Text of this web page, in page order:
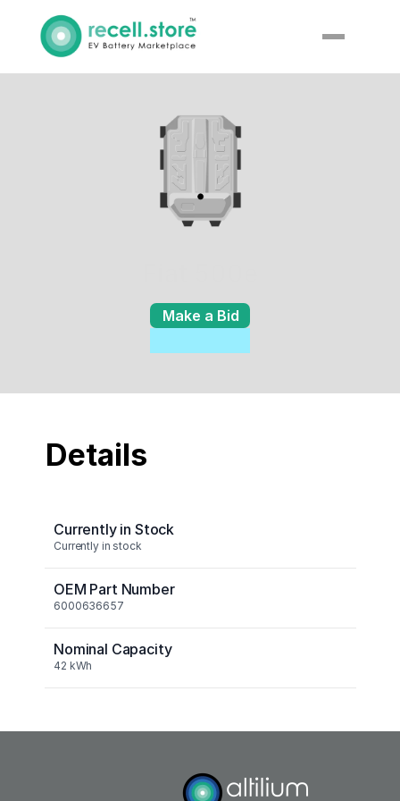
Make a Bid
Enquiry
Details
Currently in Stock
Currently in stock
OEM Part Number
6000636657
Nominal Capacity
42 kWh